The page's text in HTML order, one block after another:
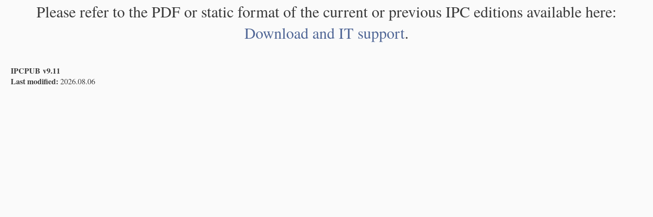
Please refer to the PDF or static format of the current or previous IPC editions available here:
Download and IT support.
IPCPUB v9.11
Last modified: 2026.08.06